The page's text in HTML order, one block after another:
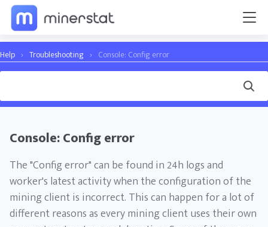
Help › Troubleshooting › Console: Config error
Console: Config error
The "Config error" can be found in 24h logs and
worker's latest activity when the configuration of the
mining client is incorrect. This can happen for a lot of
different reasons as every mining client uses their own